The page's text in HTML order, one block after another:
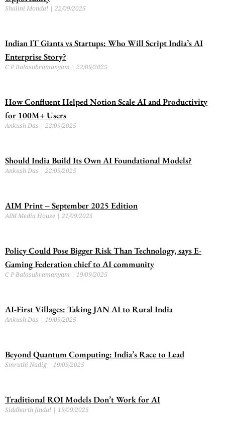
Shalini Mondal 22/09/2025
Indian IT Giants vs Startups: Who Will Script India’s AI
Enterprise Story?
C P Balasubramanyam 22/09/2025
How Confluent Helped Notion Scale AI and Productivity
for 100M+ Users
Ankush Das 22/09/2025
Should India Build Its Own AI Foundational Models?
Ankush Das 22/09/2025
AIM Print – September 2025 Edition
AIM Media House 21/09/2025
Policy Could Pose Bigger Risk Than Technology, says E-
Gaming Federation chief to AI community
C P Balasubramanyam 19/09/2025
AI-First Villages: Taking JAN AI to Rural India
Ankush Das 19/09/2025
Beyond Quantum Computing: India’s Race to Lead
Smruthi Nadig 19/09/2025
Traditional ROI Models Don’t Work for AI
Siddharth Jindal 19/09/2025